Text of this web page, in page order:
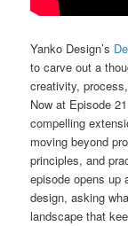
Yanko Design’s
to carve out a
creativity,
Now at Episode
compelling
moving beyond
principles, and
episode opens up
design, asking
landscape that